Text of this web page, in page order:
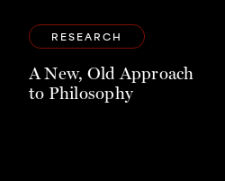
RESEARCH
A New, Old Approach
to Philosophy